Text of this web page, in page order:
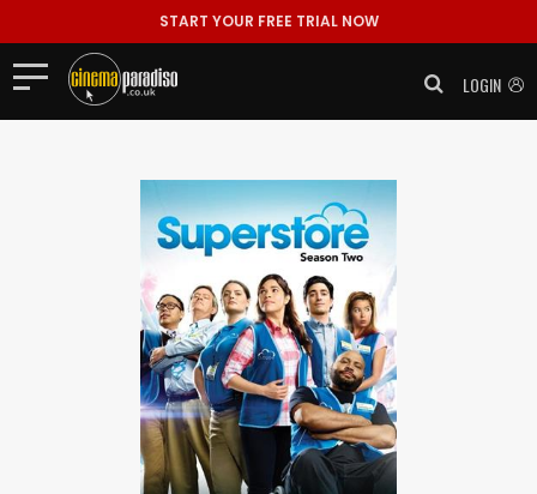
START YOUR FREE TRIAL NOW
LOGIN